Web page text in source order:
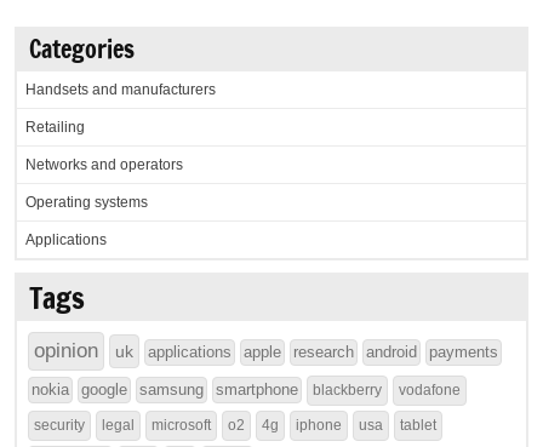
Categories
Handsets and manufacturers
Retailing
Networks and operators
Operating systems
Applications
Tags
opinion uk applications apple research android payments
nokia google samsung smartphone blackberry vodafone
security legal microsoft o2 4g iphone usa tablet